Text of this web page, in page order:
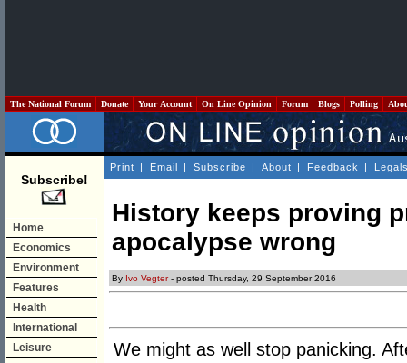
The National Forum Donate Your Account On Line Opinion Forum Blogs Polling
Subscribe!
Home
Economics
Environment
Features
Health
International
Leisure
Print | Email | Subscribe | About | Feedback |
History keeps proving
apocalypse wrong
By Ivo Vegter- posted Thursday, 29 September 2016
We might as well stop panicking.